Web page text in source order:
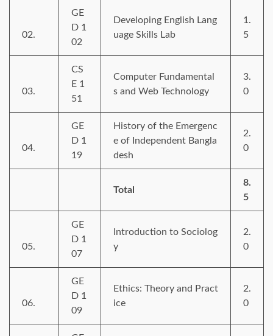
02.
GE
D 1
02
Developing English Lang
uage Skills Lab
1.
5
03.
CS
E 1
51
Computer Fundamental
s and Web Technology
3.
0
04.
GE
D 1
19
History of the Emergenc
e of Independent Bangla
desh
2.
0
Total
8.
5
05.
GE
D 1
07
Introduction to Sociolog
y
2.
0
06.
GE
D 1
09
Ethics: Theory and Pract
ice
2.
0